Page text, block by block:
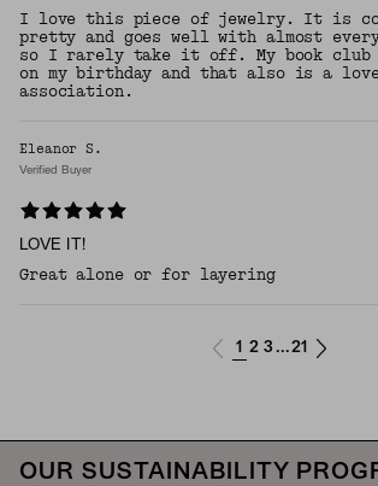
I love this piece of jewelry. It is
pretty and goes well with almost
so I rarely take it off. My book club
on my birthday and that also is a
association.
Eleanor S.
Verified Buyer
LOVE IT!
Great alone or for layering
1 2 3 ...21
OUR SUSTAINABILITY